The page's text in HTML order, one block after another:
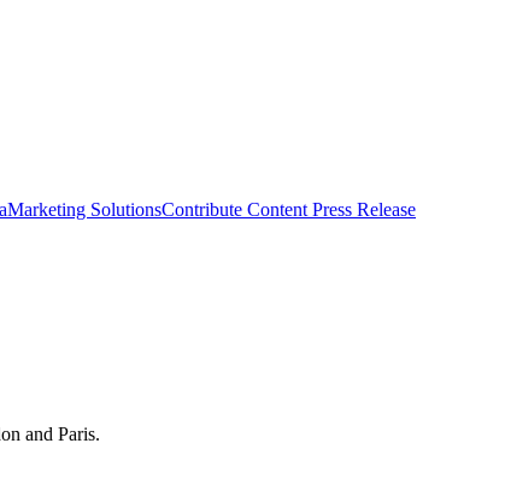
Marketing SolutionsContribute Content Press Release
and Paris.